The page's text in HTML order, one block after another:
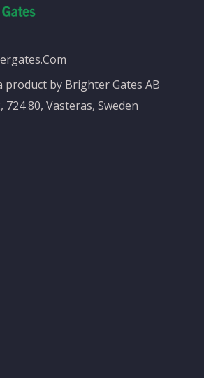
product by Brighter Gates AB
80, Vasteras, Sweden